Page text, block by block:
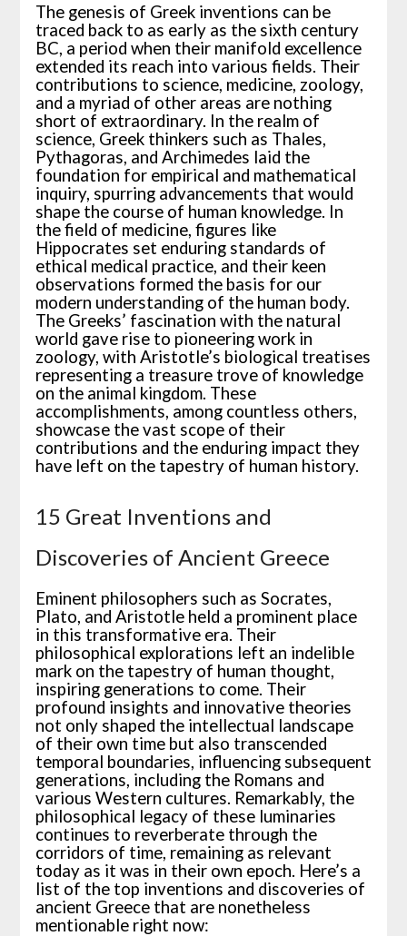
The genesis of Greek inventions can be
traced back to as early as the sixth century
BC, a period when their manifold excellence
extended its reach into various fields. Their
contributions to science, medicine, zoology,
and a myriad of other areas are nothing
short of extraordinary. In the realm of
science, Greek thinkers such as Thales,
Pythagoras, and Archimedes laid the
foundation for empirical and mathematical
inquiry, spurring advancements that would
shape the course of human knowledge. In
the field of medicine, figures like
Hippocrates set enduring standards of
ethical medical practice, and their keen
observations formed the basis for our
modern understanding of the human body.
The Greeks’ fascination with the natural
world gave rise to pioneering work in
zoology, with Aristotle’s biological treatises
representing a treasure trove of knowledge
on the animal kingdom. These
accomplishments, among countless others,
showcase the vast scope of their
contributions and the enduring impact they
have left on the tapestry of human history.
15 Great Inventions and
Discoveries of Ancient Greece
Eminent philosophers such as Socrates,
Plato, and Aristotle held a prominent place
in this transformative era. Their
philosophical explorations left an indelible
mark on the tapestry of human thought,
inspiring generations to come. Their
profound insights and innovative theories
not only shaped the intellectual landscape
of their own time but also transcended
temporal boundaries, influencing subsequent
generations, including the Romans and
various Western cultures. Remarkably, the
philosophical legacy of these luminaries
continues to reverberate through the
corridors of time, remaining as relevant
today as it was in their own epoch. Here’s a
list of the top inventions and discoveries of
ancient Greece that are nonetheless
mentionable right now: